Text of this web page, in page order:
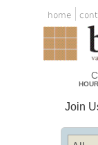
home
Join